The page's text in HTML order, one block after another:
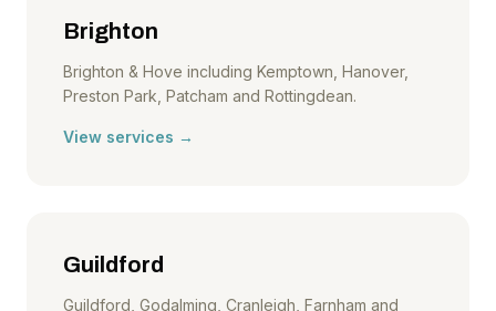
Brighton
Brighton & Hove including Kemptown, Hanover,
Preston Park, Patcham and Rottingdean.
View services →
Guildford
Guildford, Godalming, Cranleigh, Farnham and